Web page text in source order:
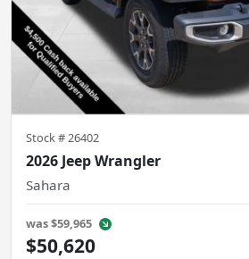
Stock #26402
2026 Jeep Wrangler
Sahara
was$59,965
$50,620